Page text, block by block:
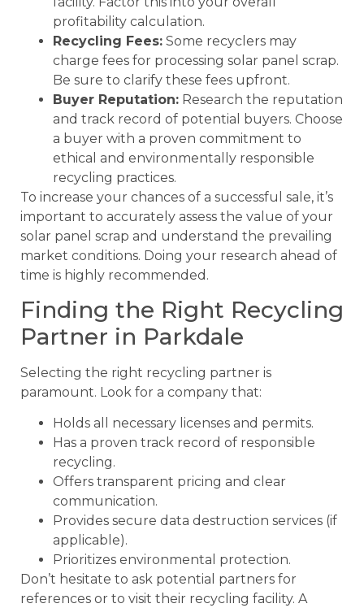
profitability calculation.
Recycling Fees: Some recyclers may
charge fees for processing solar panel scrap.
Be sure to clarify these fees upfront.
Buyer Reputation: Research the reputation
and track record of potential buyers. Choose
a buyer with a proven commitment to
ethical and environmentally responsible
recycling practices.
To increase your chances of a successful sale, it’s
important to accurately assess the value of your
solar panel scrap and understand the prevailing
market conditions. Doing your research ahead of
time is highly recommended.
Finding the Right Recycling
Partner in Parkdale
Selecting the right recycling partner is
paramount. Look for a company that:
Holds all necessary licenses and permits.
Has a proven track record of responsible
recycling.
Offers transparent pricing and clear
communication.
Provides secure data destruction services (if
applicable).
Prioritizes environmental protection.
Don’t hesitate to ask potential partners for
references or to visit their recycling facility. A